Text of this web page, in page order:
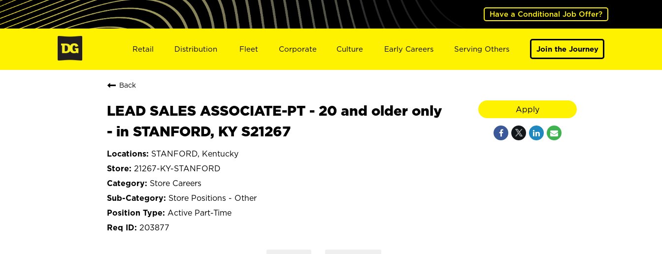
Have a Conditional Job Offer?
Retail Distribution Fleet Corporate Culture Early Careers Serving Others Join the Journey
Back
LEAD SALES ASSOCIATE-PT - 20 and older only
- in STANFORD, KY S21267
STANFORD, Kentucky
21267-KY-STANFORD
Store Careers
Store Positions - Other
Active Part-Time
203877
Apply